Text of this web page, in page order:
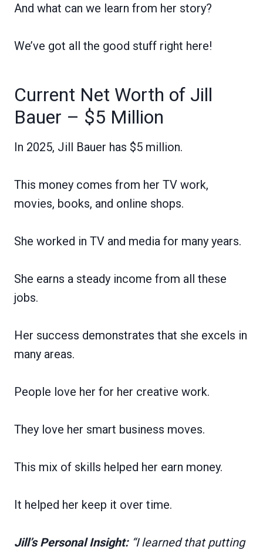
And what can we learn from her story?
We’ve got all the good stuff right here!
Current Net Worth of Jill
Bauer – $5 Million
In 2025, Jill Bauer has $5 million.
This money comes from her TV work,
movies, books, and online shops.
She worked in TV and media for many years.
She earns a steady income from all these
jobs.
Her success demonstrates that she excels in
many areas.
People love her for her creative work.
They love her smart business moves.
This mix of skills helped her earn money.
It helped her keep it over time.
Jill’s Personal Insight:“I learned that putting